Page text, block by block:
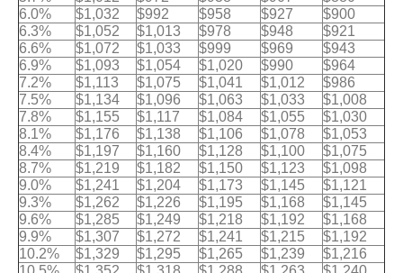
6.0%
$1,032 $992 $958 $927
$900
6.3%
$1,052 $1,013 $978 $948
$921
6.6%
$1,072 $1,033 $999 $969
$943
6.9%
$1,093 $1,054 $1,020 $990
$964
7.2%
$1,113 $1,075 $1,041 $1,012
$986
7.5%
$1,134 $1,096 $1,063 $1,033
$1,008
7.8%
$1,155 $1,117 $1,084 $1,055
$1,030
8.1%
$1,176 $1,138 $1,106 $1,078
$1,053
8.4%
$1,197 $1,160 $1,128 $1,100
$1,075
8.7%
$1,219 $1,182 $1,150 $1,123
$1,098
9.0%
$1,241 $1,204 $1,173 $1,145
$1,121
9.3%
$1,262 $1,226 $1,195 $1,168
$1,145
9.6%
$1,285 $1,249 $1,218 $1,192
$1,168
9.9%
$1,307 $1,272 $1,241 $1,215
$1,192
10.2%
$1,329 $1,295 $1,265 $1,239
$1,216